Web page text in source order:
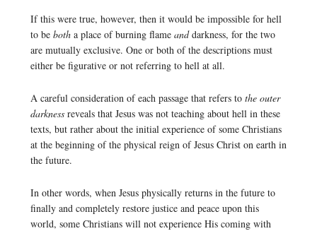
If this were true, however, then it would be impossible for hell
to be botha place of burning flame anddarkness, for the two
are mutually exclusive. One or both of the descriptions must
either be figurative or not referring to hell at all.
A careful consideration of each passage that refers to the outer
darknessreveals that Jesus was not teaching about hell in these
texts, but rather about the initial experience of some Christians
at the beginning of the physical reign of Jesus Christ on earth in
the future.
In other words, when Jesus physically returns in the future to
finally and completely restore justice and peace upon this
world, some Christians will not experience His coming with